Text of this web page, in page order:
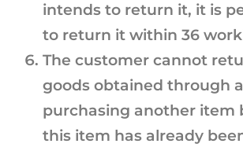
intends to return it, it is
to return it within 36
The customer cannot
goods obtained through
purchasing another item
this item has already